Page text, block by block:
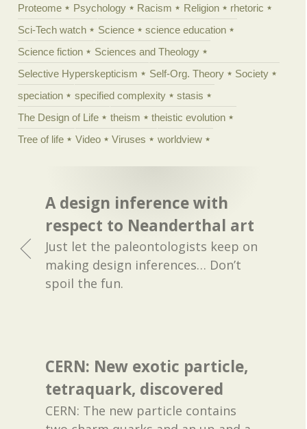
Proteome
Psychology Racism Religion
rhetoric
Sci-Tech watch
Science
science education
Science fiction
Sciences and Theology
Selective Hyperskepticism
Self-Org. Theory
Society
speciation
specified complexity
stasis
The Design of Life
theism
theistic evolution
Tree of life
Video Viruses worldview
A design inference with
respect to Neanderthal art
Just let the paleontologists keep on
making design inferences… Don’t
spoil the fun.
CERN: New exotic particle,
tetraquark, discovered
CERN: The new particle contains